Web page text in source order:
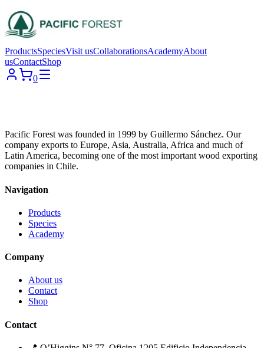
ProductsSpeciesVisit usCollaborationsAcademyAbout
usContactShop
0
Pacific Forest was founded in 1999 by Guillermo Sánchez. Our
company exports to Europe, Asia, Australia, Africa and much of
Latin America, becoming one of the most important wood exporting
companies in Chile.
Navigation
Products
Species
Academy
Company
About us
Contact
Shop
Contact